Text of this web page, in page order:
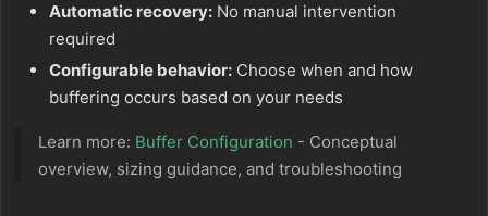
Automatic recovery: No manual intervention
required
Configurable behavior: Choose when and how
buffering occurs based on your needs
Learn more: Buffer Configuration - Conceptual
overview, sizing guidance, and troubleshooting